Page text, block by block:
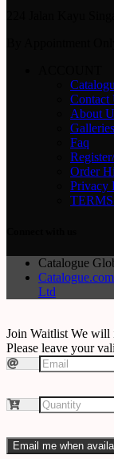
Contact
About
Galleries
Faq
Order
Privacy
Catalogue
Ltd
Join Waitlist We will
Please leave your
Email me when